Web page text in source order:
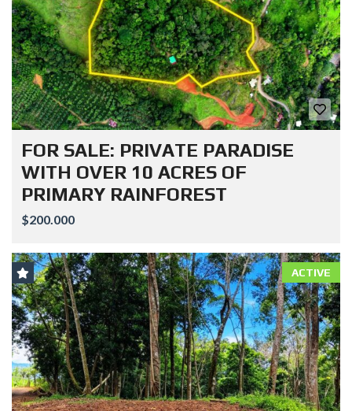
FOR SALE: PRIVATE PARADISE
WITH OVER 10 ACRES OF
PRIMARY RAINFOREST
$200.000
ACTIVE